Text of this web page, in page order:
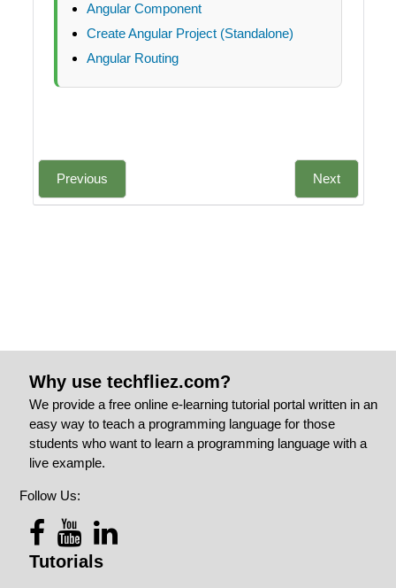
Angular Component
Create Angular Project (Standalone)
Angular Routing
Previous Next
Why use techfliez.com?
We provide a free online e-learning tutorial portal written in an
easy way to teach a programming language for those
students who want to learn a programming language with a
live example.
Follow Us:
Tutorials